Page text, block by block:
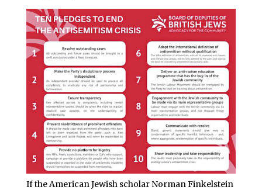
If the American Jewish scholar Norman Finkelstein